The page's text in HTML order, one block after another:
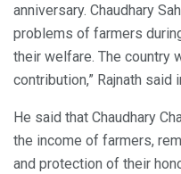
anniversary. Chaudhary
problems of farmers
their welfare. The country
contribution,” Rajnath
He said that Chaudhary
the income of farmers,
and protection of their